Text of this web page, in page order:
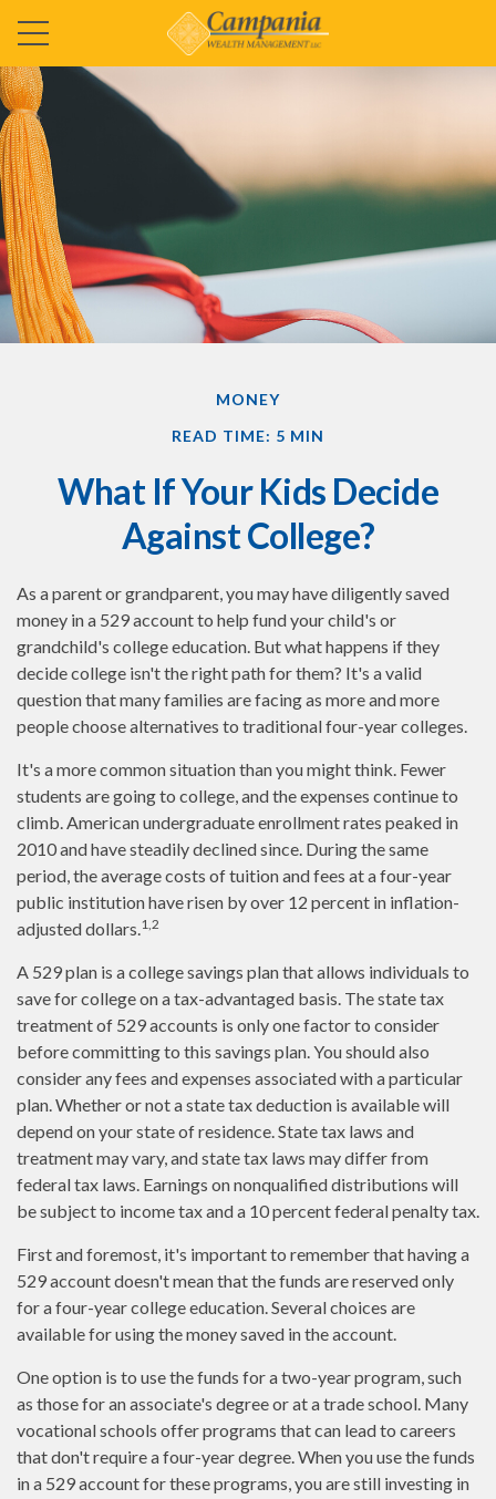
MONEY
READ TIME: 5 MIN
What If Your Kids Decide
Against College?
As a parent or grandparent, you may have diligently saved
money in a 529 account to help fund your child's or
grandchild's college education. But what happens if they
decide college isn't the right path for them? It's a valid
question that many families are facing as more and more
people choose alternatives to traditional four-year colleges.
It's a more common situation than you might think. Fewer
students are going to college, and the expenses continue to
climb. American undergraduate enrollment rates peaked in
2010 and have steadily declined since. During the same
period, the average costs of tuition and fees at a four-year
public institution have risen by over 12 percent in inflation-
adjusted dollars.1,2
A 529 plan is a college savings plan that allows individuals to
save for college on a tax-advantaged basis. The state tax
treatment of 529 accounts is only one factor to consider
before committing to this savings plan. You should also
consider any fees and expenses associated with a particular
plan. Whether or not a state tax deduction is available will
depend on your state of residence. State tax laws and
treatment may vary, and state tax laws may differ from
federal tax laws. Earnings on nonqualified distributions will
be subject to income tax and a 10 percent federal penalty tax.
First and foremost, it's important to remember that having a
529 account doesn't mean that the funds are reserved only
for a four-year college education. Several choices are
available for using the money saved in the account.
One option is to use the funds for a two-year program, such
as those for an associate's degree or at a trade school. Many
vocational schools offer programs that can lead to careers
that don't require a four-year degree. When you use the funds
in a 529 account for these programs, you are still investing in